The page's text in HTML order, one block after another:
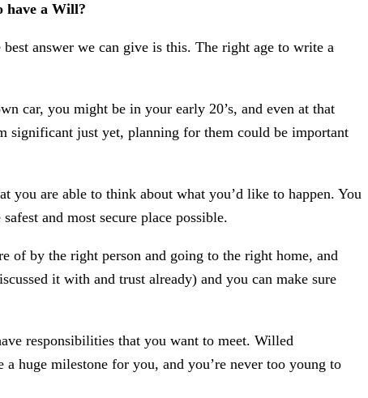
have a Will?
answer we can give is this. The right age to write a
car, you might be in your early 20’s, and even at that
significant just yet, planning for them could be important
you are able to think about what you’d like to happen. You
and most secure place possible.
of by the right person and going to the right home, and
it with and trust already) and you can make sure
responsibilities that you want to meet. Willed
huge milestone for you, and you’re never too young to